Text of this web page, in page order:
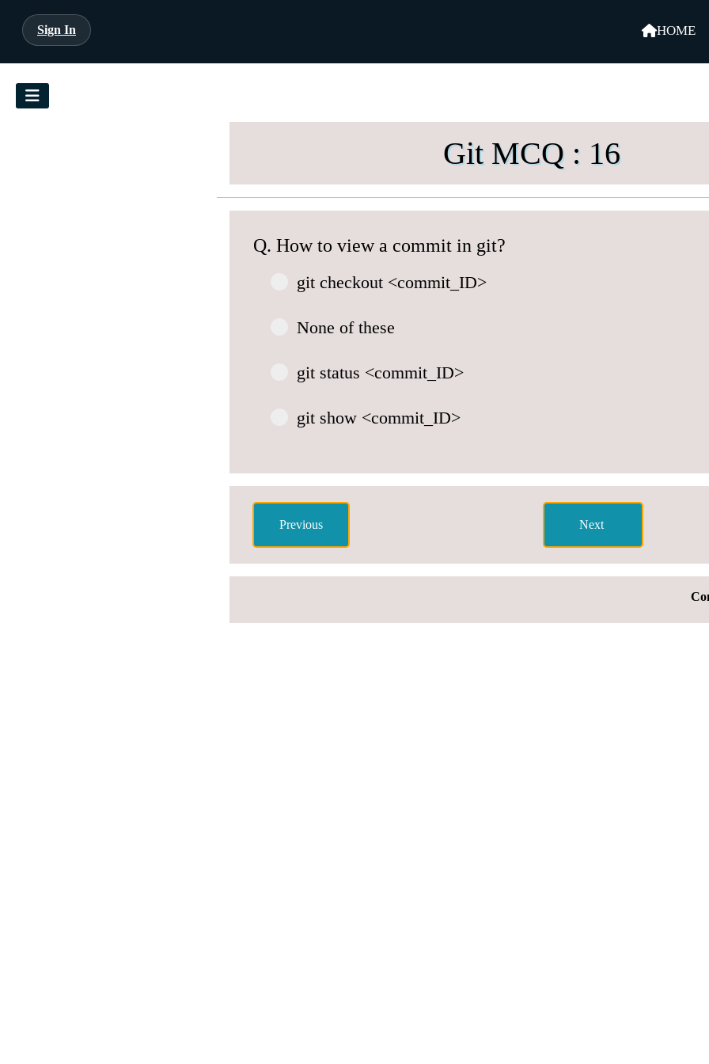
Sign In HOME
Git MCQ : 16
Q. How to view a commit in git?
git checkout <commit_ID>
None of these
git status <commit_ID>
git show <commit_ID>